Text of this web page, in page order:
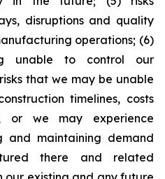
disruptions and quality
operations; (6)
unable to control our
that we may be unable
timelines, costs
or we may experience
and maintaining demand
there and related